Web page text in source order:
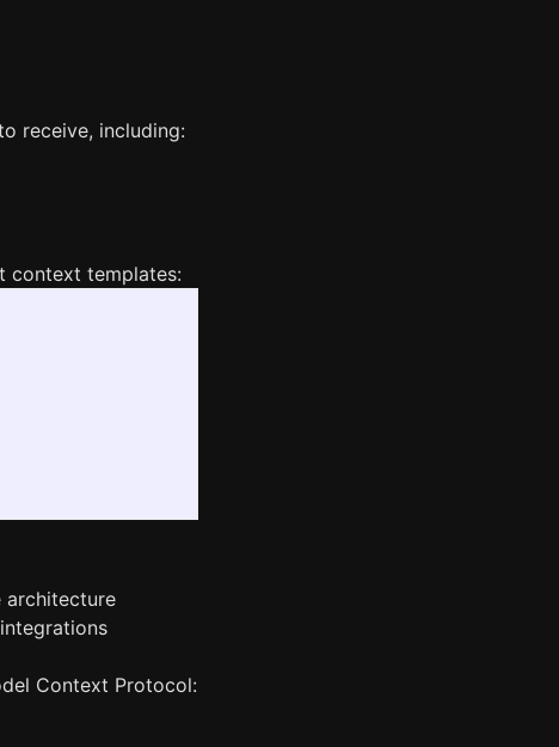
receive, including:
context templates:
architecture
Context Protocol: